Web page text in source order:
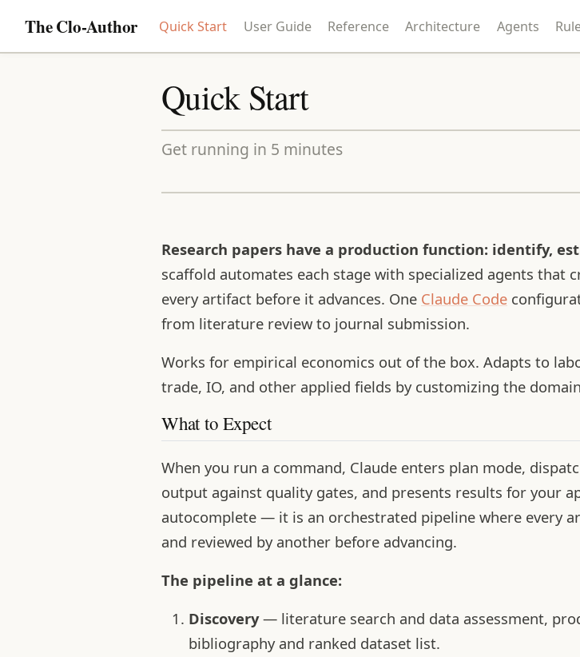
The Clo-Author Quick Start User Guide Reference Architecture Agents
Quick Start
Get running in 5 minutes
Research papers have a production function: identify,
scaffold automates each stage with specialized agents that
every artifact before it advances. One Claude Code
from literature review to journal submission.
Works for empirical economics out of the box. Adapts to
trade, IO, and other applied fields by customizing the
What to Expect
When you run a command, Claude enters plan mode,
output against quality gates, and presents results for your
autocomplete — it is an orchestrated pipeline where every
and reviewed by another before advancing.
The pipeline at a glance:
Discovery— literature search and data assessment,
bibliography and ranked dataset list.